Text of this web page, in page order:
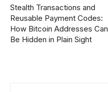
Stealth Transactions and
Reusable Payment Codes:
How Bitcoin Addresses Can
Be Hidden in Plain Sight